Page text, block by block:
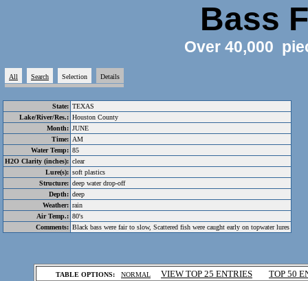
Bass
Over 40,000
All Search Selection Details
State: TEXAS
Lake/River/Res.: Houston County
Month: JUNE
Time: AM
Water Temp: 85
H2O Clarity (inches): clear
Lure(s): soft plastics
Structure: deep water drop-off
Depth: deep
Weather: rain
Air Temp.: 80's
Comments: Black bass were fair to slow, Scattered fish were caught early on topwater lures
TABLE OPTIONS: NORMAL VIEW TOP 25 ENTRIES TOP 50